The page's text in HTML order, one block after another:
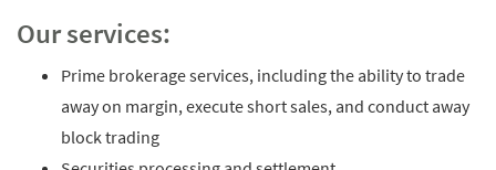
Our services:
Prime brokerage services, including the ability to trade
away on margin, execute short sales, and conduct away
block trading